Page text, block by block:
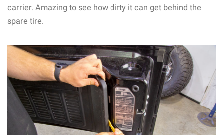
carrier. Amazing to see how dirty it can get behind the
spare tire.